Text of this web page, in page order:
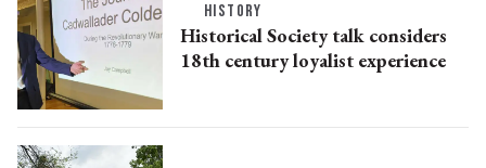
HISTORY
Historical Society talk considers
18th century loyalist experience